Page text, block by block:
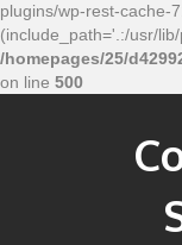
plugins/wp-rest-cache-
(include_path='.:/usr/
/homepages/25/
on line 500